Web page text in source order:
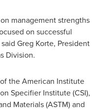
management strengths
on successful
Greg Korte, President
Division.
the American Institute
Specifier Institute (CSI),
Materials (ASTM) and